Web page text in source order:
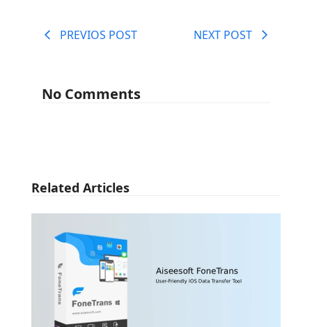
PREVIOS POST NEXT POST
No Comments
Related Articles